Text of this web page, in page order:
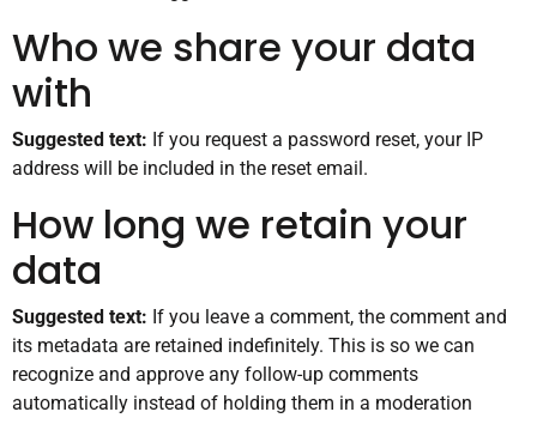
Who we share your data
with
Suggested text: If you request a password reset, your IP
address will be included in the reset email.
How long we retain your
data
Suggested text: If you leave a comment, the comment and
its metadata are retained indefinitely. This is so we can
recognize and approve any follow-up comments
automatically instead of holding them in a moderation